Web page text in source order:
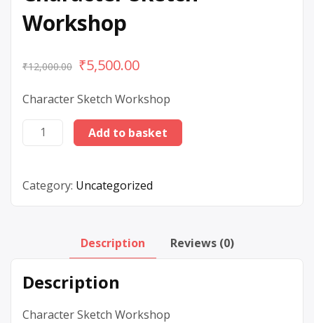
Workshop
₹12,000.00 ₹5,500.00
Character Sketch Workshop
Add to basket
Category: Uncategorized
Description Reviews (0)
Description
Character Sketch Workshop